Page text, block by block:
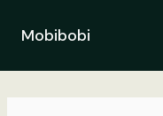
contentMobibobi